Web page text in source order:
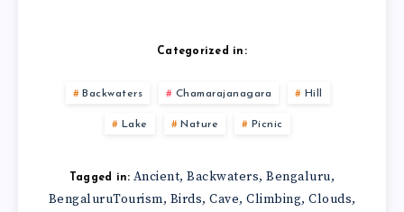
Categorized in:
Backwaters Chamarajanagara Hill
Lake Nature Picnic
Tagged in: Ancient,Backwaters,Bengaluru,
BengaluruTourism, Birds, Cave, Climbing, Clouds,